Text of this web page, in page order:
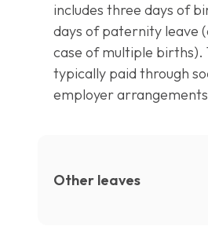
includes three days of
days of paternity leave
case of multiple births).
typically paid through
employer
Other leaves